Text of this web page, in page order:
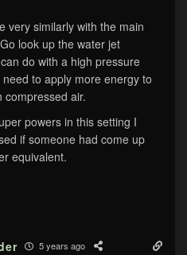
very similarly with the main
look up the water jet
do with a high pressure
to apply more energy to
compressed air.
powers in this setting I
if someone had come up
equivalent.
5 years ago